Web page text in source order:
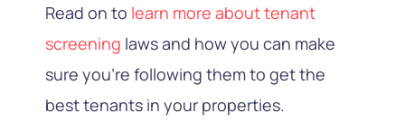
Read on to learn more about tenant
screening laws and how you can make
sure you’re following them to get the
best tenants in your properties.